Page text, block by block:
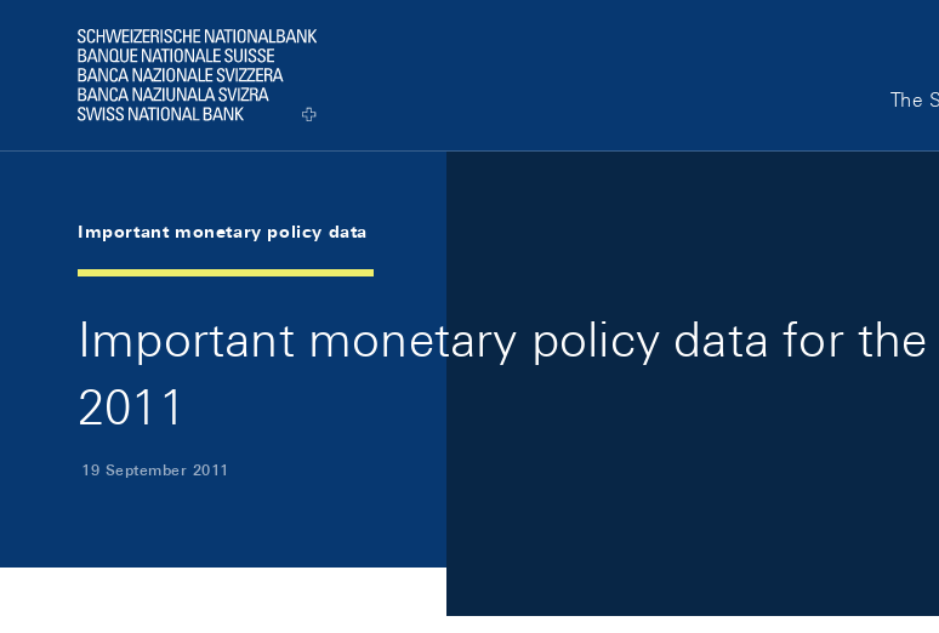
Logo
Main
The
Important monetary policy data
Important monetary policy data for
2011
19 September 2011